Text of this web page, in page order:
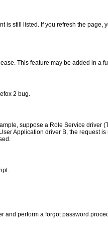
still listed. If you refresh the page,
This feature may be added in a
2 bug.
suppose a Role Service driver
Application driver B, the request
perform a forgot password